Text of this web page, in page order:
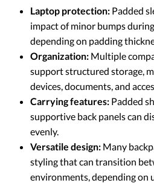
Laptop protection: Padded
impact of minor bumps
depending on padding
Organization: Multiple
support structured storage,
devices, documents, and
Carrying features: Padded
supportive back panels can
evenly.
Versatile design: Many
styling that can transition
environments, depending on